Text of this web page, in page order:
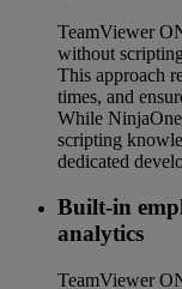
TeamViewer
without
This approach
times, and
While
scripting
dedicated
Built-in
analytics
TeamViewer